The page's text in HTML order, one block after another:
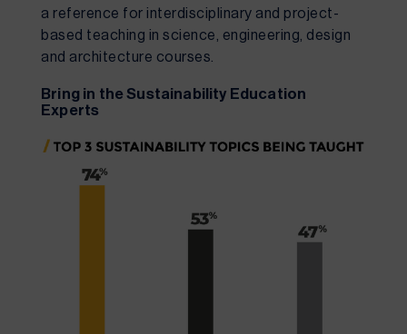
a reference for interdisciplinary and project-
based teaching in science, engineering, design
and architecture courses.
Bring in the Sustainability Education
Experts